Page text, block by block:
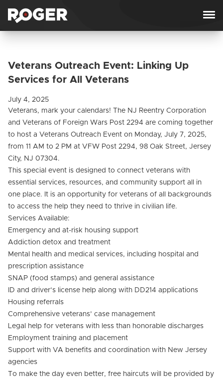
Veterans Outreach Event: Linking Up
Services for All Veterans
July 4, 2025
Veterans, mark your calendars! The NJ Reentry Corporation
and Veterans of Foreign Wars Post 2294 are coming together
to host a Veterans Outreach Event on Monday, July 7, 2025,
from 11 AM to 2 PM at VFW Post 2294, 98 Oak Street, Jersey
City, NJ 07304.
This special event is designed to connect veterans with
essential services, resources, and community support all in
one place. It is an opportunity for veterans of all backgrounds
to access the help they need to thrive in civilian life.
Services Available:
Emergency and at-risk housing support
Addiction detox and treatment
Mental health and medical services, including hospital and
prescription assistance
SNAP (food stamps) and general assistance
ID and driver’s license help along with DD214 applications
Housing referrals
Comprehensive veterans’ case management
Legal help for veterans with less than honorable discharges
Employment training and placement
Support with VA benefits and coordination with New Jersey
agencies
To make the day even better, free haircuts will be provided by